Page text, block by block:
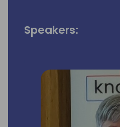
Speakers: